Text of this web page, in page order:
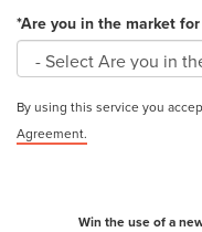
*Are you in the market
By using this service you
Agreement.
Win the use of a